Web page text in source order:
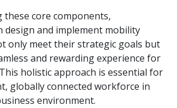
these core components,
design and implement mobility
only meet their strategic goals but
and rewarding experience for
holistic approach is essential for
globally connected workforce in
environment.